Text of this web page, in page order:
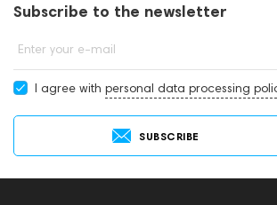
Subscribe to the newsletter
Enter your e-mail
I agree with personal data processing
SUBSCRIBE